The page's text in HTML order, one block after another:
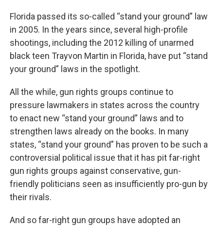
Florida passed its so-called “stand your ground” law
in 2005. In the years since, several high-profile
shootings, including the 2012 killing of unarmed
black teen Trayvon Martin in Florida, have put “stand
your ground” laws in the spotlight.
All the while, gun rights groups continue to
pressure lawmakers in states across the country
to enact new “stand your ground” laws and to
strengthen laws already on the books. In many
states, “stand your ground” has proven to be such a
controversial political issue that it has pit far-right
gun rights groups against conservative, gun-
friendly politicians seen as insufficiently pro-gun by
their rivals.
And so far-right gun groups have adopted an